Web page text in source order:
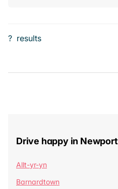
? results
Drive happy in Newport
Allt-yr-yn
Barnardtown